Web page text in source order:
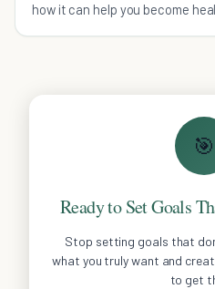
how it can help you become
🎯
Ready to Set Goals
Stop setting goals that
what you truly want and
to get